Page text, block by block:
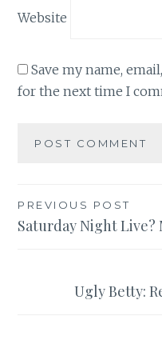
Website
Save my name,
for the next time I
Post
navigation
PREVIOUS POST
Saturday Night Live?
Ugly Betty: